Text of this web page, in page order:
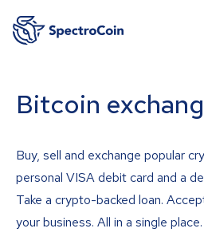
Bitcoin
Buy, sell and exchange popular
personal VISA debit card and a
Take a crypto-backed loan.
your business. All in a single place.